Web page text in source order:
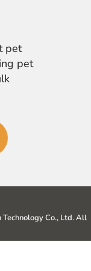
pet
pet
Co., Ltd. All